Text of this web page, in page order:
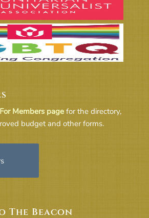
For Members page for the directory,
budget and other forms.
The Beacon